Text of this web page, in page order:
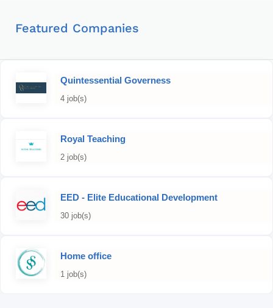
Featured Companies
Quintessential Governess
4 job(s)
Royal Teaching
2 job(s)
EED - Elite Educational Development
30 job(s)
Home office
1 job(s)